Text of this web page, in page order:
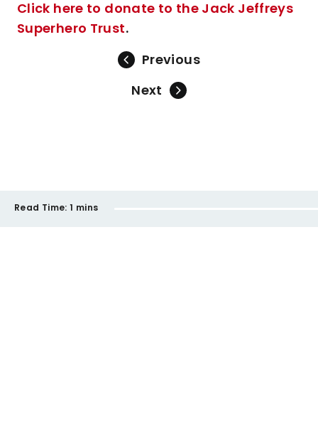
Click here to donate to the Jack Jeffreys
Superhero Trust.
Previous
Next
Read Time: 1 mins